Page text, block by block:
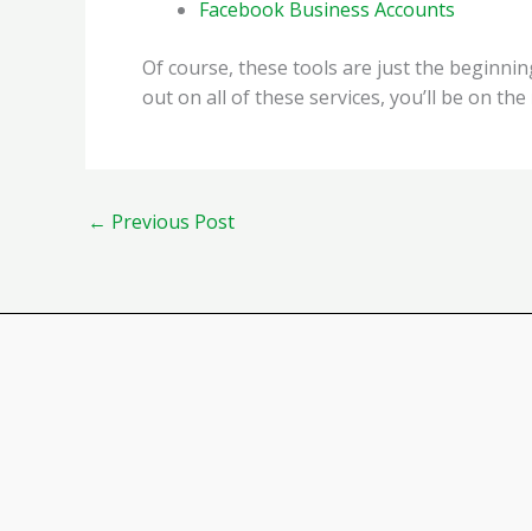
Facebook Business Accounts
Of course, these tools are just the
out on all of these services, you’ll be on
← Previous Post